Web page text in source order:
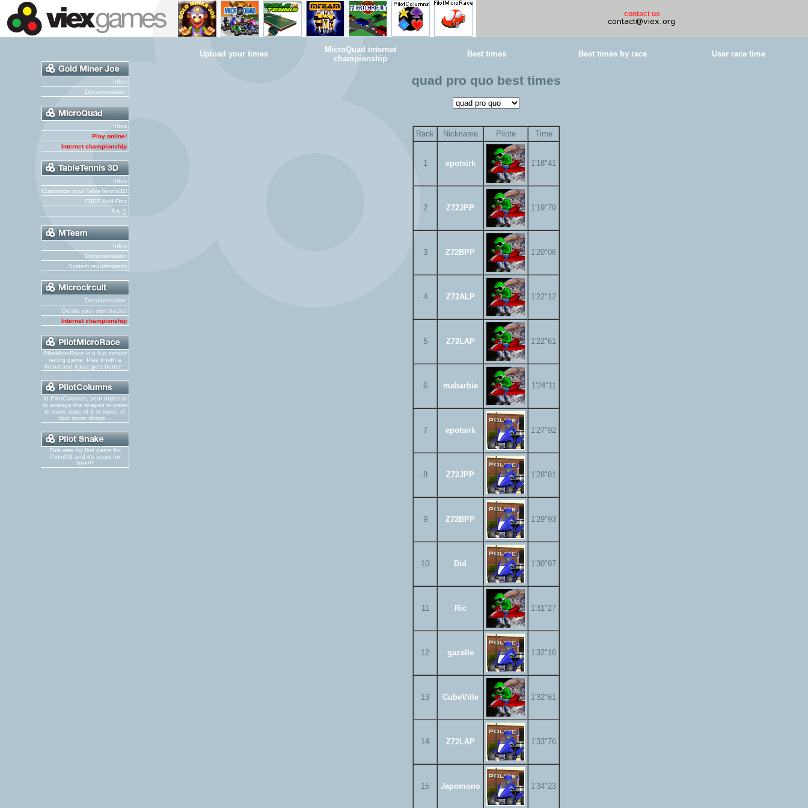
contact us
Infos
Documentation
Infos
Play online!
Internet championship
Infos
Customize your TableTennis3D
FREE Add-Ons
F.A.Q
Infos
Documentation
System requirements
Documentation
Create your own tracks!
Internet championship
PilotMicroRace is a fun arcade
racing game. Play it with a
friend and it just gets better...
In PilotColumns, your object is
to arrange the shapes in order
to make rows of 3 or more, of
that same shape...
This was my first game for
PalmOS and it's yours for
free!!!
Upload your times
MicroQuad internet
championship
Best times Best times by race User race time
quad pro quo best times
Rank Nickname Pilote Time
1 epotsirk 1'18"41
2 Z72JPP 1'19"79
3 Z72BPP 1'20"06
4 Z72ALP 1'22"12
5 Z72LAP 1'22"61
6 mabarbie 1'24"11
7 epotsirk 1'27"92
8 Z72JPP 1'28"81
9 Z72BPP 1'29"93
10 Did 1'30"97
11 Ric 1'31"27
12 gazelle 1'32"16
13 CubeVille 1'32"61
14 Z72LAP 1'33"76
15 Japomono 1'34"23